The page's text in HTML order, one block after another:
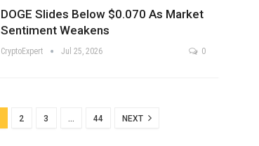
DOGE Slides Below $0.070 As Market
Sentiment Weakens
CryptoExpert Jul 25, 2026 0
2 3 … 44 NEXT